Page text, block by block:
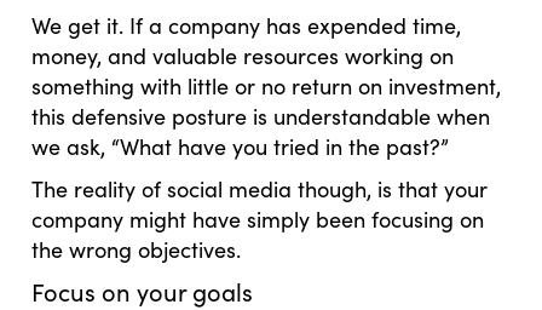
We get it. If a company has expended time,
money, and valuable resources working on
something with little or no return on investment,
this defensive posture is understandable when
we ask, “What have you tried in the past?”
The reality of social media though, is that your
company might have simply been focusing on
the wrong objectives.
Focus on your goals